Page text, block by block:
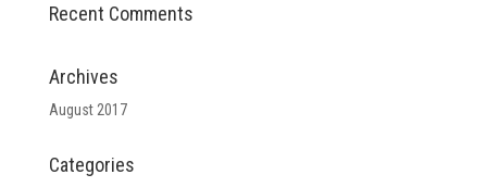
Recent Comments
Archives
August 2017
Categories